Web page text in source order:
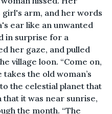
arm, and her words
ear like an unwanted
in surprise for a
her gaze, and pulled
village loon. “Come on,
takes the old woman’s
the celestial planet that
that it was near sunrise,
the month. “The